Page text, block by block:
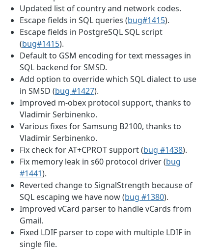
Updated list of country and network codes.
Escape fields in SQL queries (bug#1415).
Escape fields in PostgreSQL SQL script
(bug#1415).
Default to GSM encoding for text messages in
SQL backend for SMSD.
Add option to override which SQL dialect to use
in SMSD (bug #1427).
Improved m-obex protocol support, thanks to
Vladimir Serbinenko.
Various fixes for Samsung B2100, thanks to
Vladimir Serbinenko.
Fix check for AT+CPROT support (bug #1438).
Fix memory leak in s60 protocol driver (bug
#1441).
Reverted change to SignalStrength because of
SQL escaping we have now (bug #1380).
Improved vCard parser to handle vCards from
Gmail.
Fixed LDIF parser to cope with multiple LDIF in
single file.